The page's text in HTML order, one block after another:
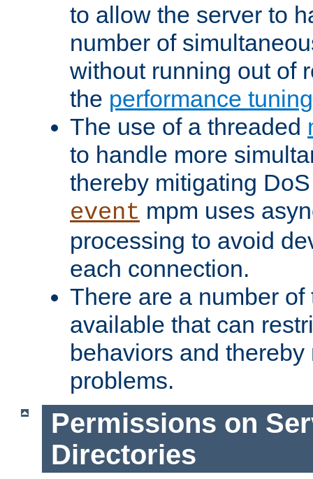
to allow the server to
number of
without running out of
the performance
The use of a threaded
to handle more
thereby mitigating
event mpm uses
processing to avoid
each connection.
There are a number
available that can
behaviors and
problems.
Permissions on
Directories